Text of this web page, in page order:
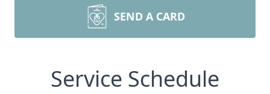
SEND A CARD
Service Schedule